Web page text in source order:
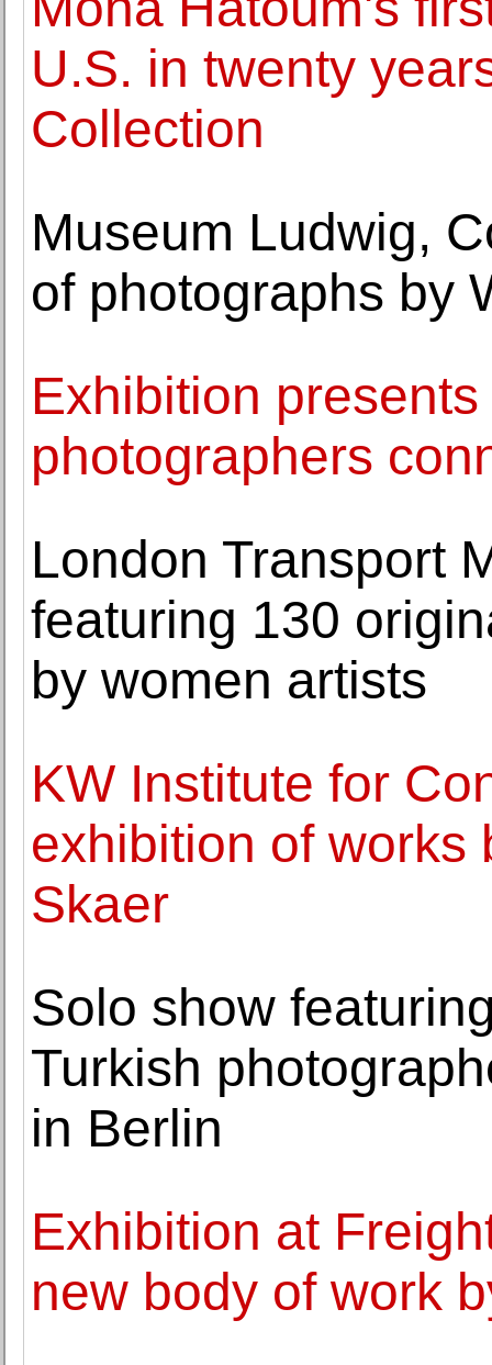
U.S. in twenty
Collection
Museum Ludwig,
of photographs by
Exhibition
photographers
London Transport
featuring 130
by women artists
KW Institute for
exhibition of works
Skaer
Solo show
Turkish
in Berlin
Exhibition at
new body of work